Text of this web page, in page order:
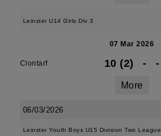
Leinster U14 Girls Div 3
07 Mar 2026
Clontarf 10 (2) - -
More
06/03/2026
Leinster Youth Boys U15 Division Two League